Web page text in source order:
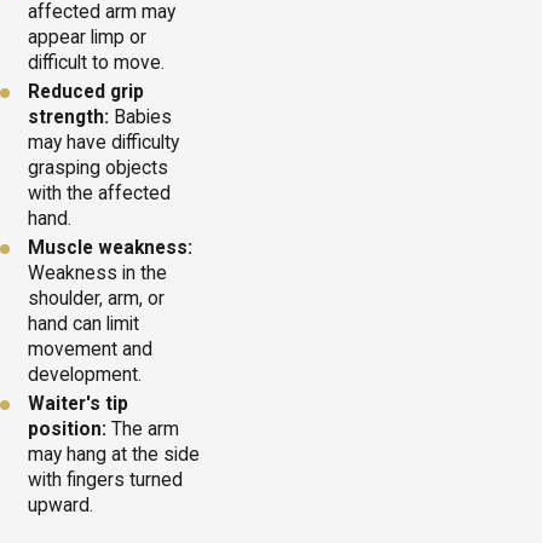
affected arm may
appear limp or
difficult to move.
Reduced grip
strength: Babies
may have difficulty
grasping objects
with the affected
hand.
Muscle weakness:
Weakness in the
shoulder, arm, or
hand can limit
movement and
development.
Waiter's tip
position: The arm
may hang at the side
with fingers turned
upward.